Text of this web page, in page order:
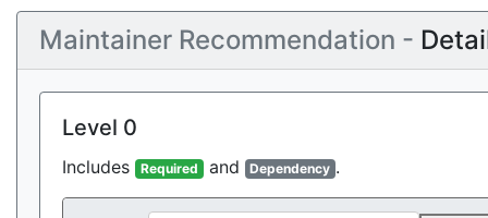
Maintainer Recommendation -
Level 0
Includes Required and Dependency .